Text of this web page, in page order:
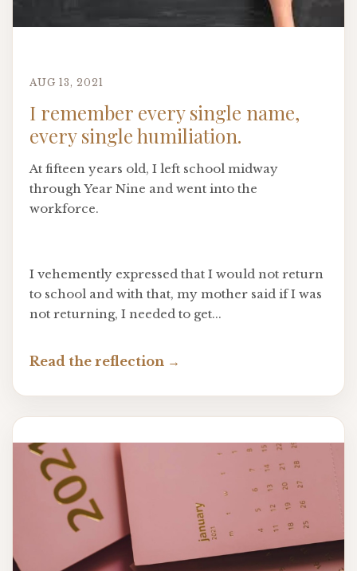
I remember every single name,
every single humiliation.
AUG 13, 2021
At fifteen years old, I left school midway
through Year Nine and went into the
workforce.
I vehemently expressed that I would not return
to school and with that, my mother said if I was
not returning, I needed to get...
Read the reflection